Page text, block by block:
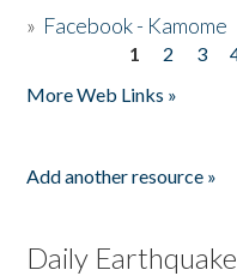
» Facebook - Kamome
1 2 3
More Web Links »
Add another resource »
Daily